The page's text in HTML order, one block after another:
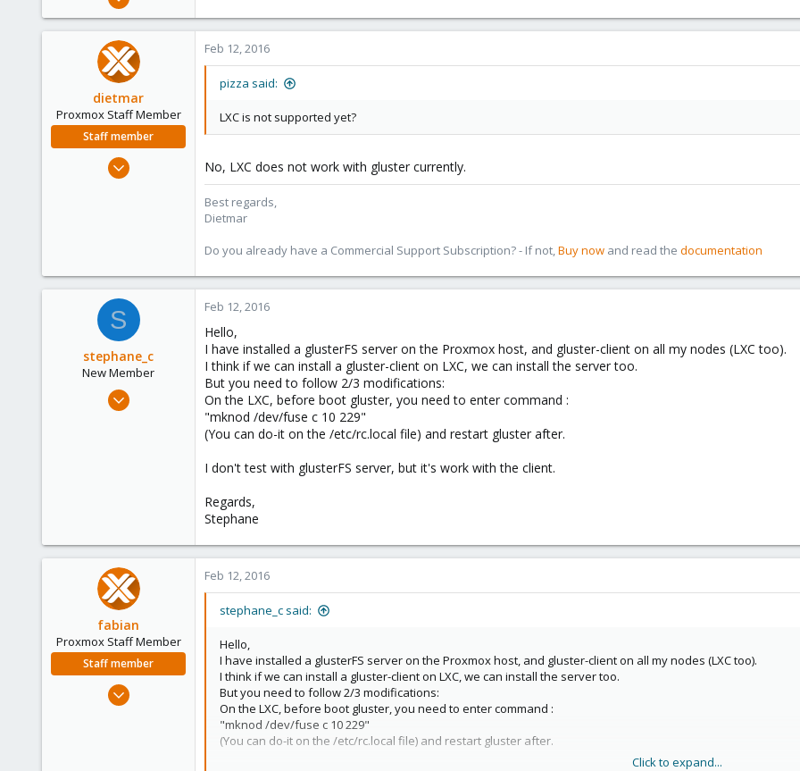
10
dietmar
Proxmox Staff Member
Staff member
Apr 28, 2005
www.proxmox.com
Feb 12, 2016
pizza said:
LXC is not supported yet?
No, LXC does not work with gluster currently.
Best regards,
Dietmar
Do you already have a Commercial Support Subscription? - If not,Buy now and read the documentation
S
stephane_c
New Member
Sep 18, 2015
Feb 12, 2016
Hello,
I have installed a glusterFS server on the Proxmox host, and gluster-client on all my nodes (LXC too).
I think if we can install a gluster-client on LXC, we can install the server too.
But you need to follow 2/3 modifications:
On the LXC, before boot gluster, you need to enter command :
"mknod /dev/fuse c 10 229"
(You can do-it on the /etc/rc.local file) and restart gluster after.
I don't test with glusterFS server, but it's work with the client.
Regards,
Stephane
fabian
Proxmox Staff Member
Staff member
Feb 12, 2016
stephane_c said:
Hello,
I have installed a glusterFS server on the Proxmox host, and gluster-client on all my nodes (LXC too).
I think if we can install a gluster-client on LXC, we can install the server too.
But you need to follow 2/3 modifications:
On the LXC, before boot gluster, you need to enter command :
"mknod /dev/fuse c 10 229"
(You can do-it on the /etc/rc.local file) and restart gluster after.
Click to expand...